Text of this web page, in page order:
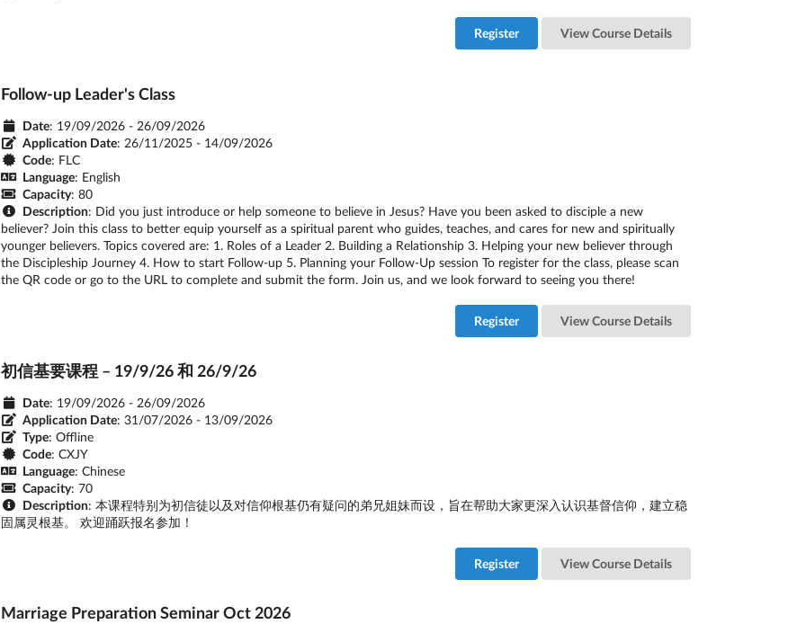
View Course Details
Register
Follow-up Leader's Class
Date: 19/09/2026 - 26/09/2026
Application Date: 26/11/2025 - 14/09/2026
Code: FLC
Language: English
Capacity: 80
Description: Did you just introduce or help someone to believe in Jesus? Have you been asked to disciple a new
believer? Join this class to better equip yourself as a spiritual parent who guides, teaches, and cares for new and spiritually
younger believers. Topics covered are: 1. Roles of a Leader 2. Building a Relationship 3. Helping your new believer through
the Discipleship Journey 4. How to start Follow-up 5. Planning your Follow-Up session To register for the class, please scan
the QR code or go to the URL to complete and submit the form. Join us, and we look forward to seeing you there!
View Course Details
Register
初信基要课程 – 19/9/26 和 26/9/26
Date: 19/09/2026 - 26/09/2026
Application Date:31/07/2026 - 13/09/2026
Type: Offline
Code: CXJY
Language: Chinese
Capacity: 70
Description: 本课程特别为初信徒以及对信仰根基仍有疑问的弟兄姐妹而设，旨在帮助大家更深入认识基督信仰，建立稳
固属灵根基。 欢迎踊跃报名参加！
View Course Details
Register
Marriage Preparation Seminar Oct 2026